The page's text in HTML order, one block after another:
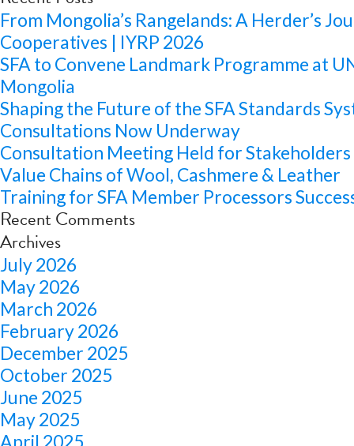
From Mongolia’s Rangelands: A Herder’s
Cooperatives | IYRP 2026
SFA to Convene Landmark Programme at
Mongolia
Shaping the Future of the SFA Standards
Consultations Now Underway
Consultation Meeting Held for Stakeholders
Value Chains of Wool, Cashmere & Leather
Training for SFA Member Processors
Recent Comments
Archives
July 2026
May 2026
March 2026
February 2026
December 2025
October 2025
June 2025
May 2025
April 2025